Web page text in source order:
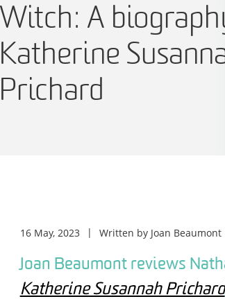
Witch: A
Katherine
Prichard
16 May, 2023 Written by Joan Beaumont
Joan Beaumont reviews
Katherine Susannah Prichard